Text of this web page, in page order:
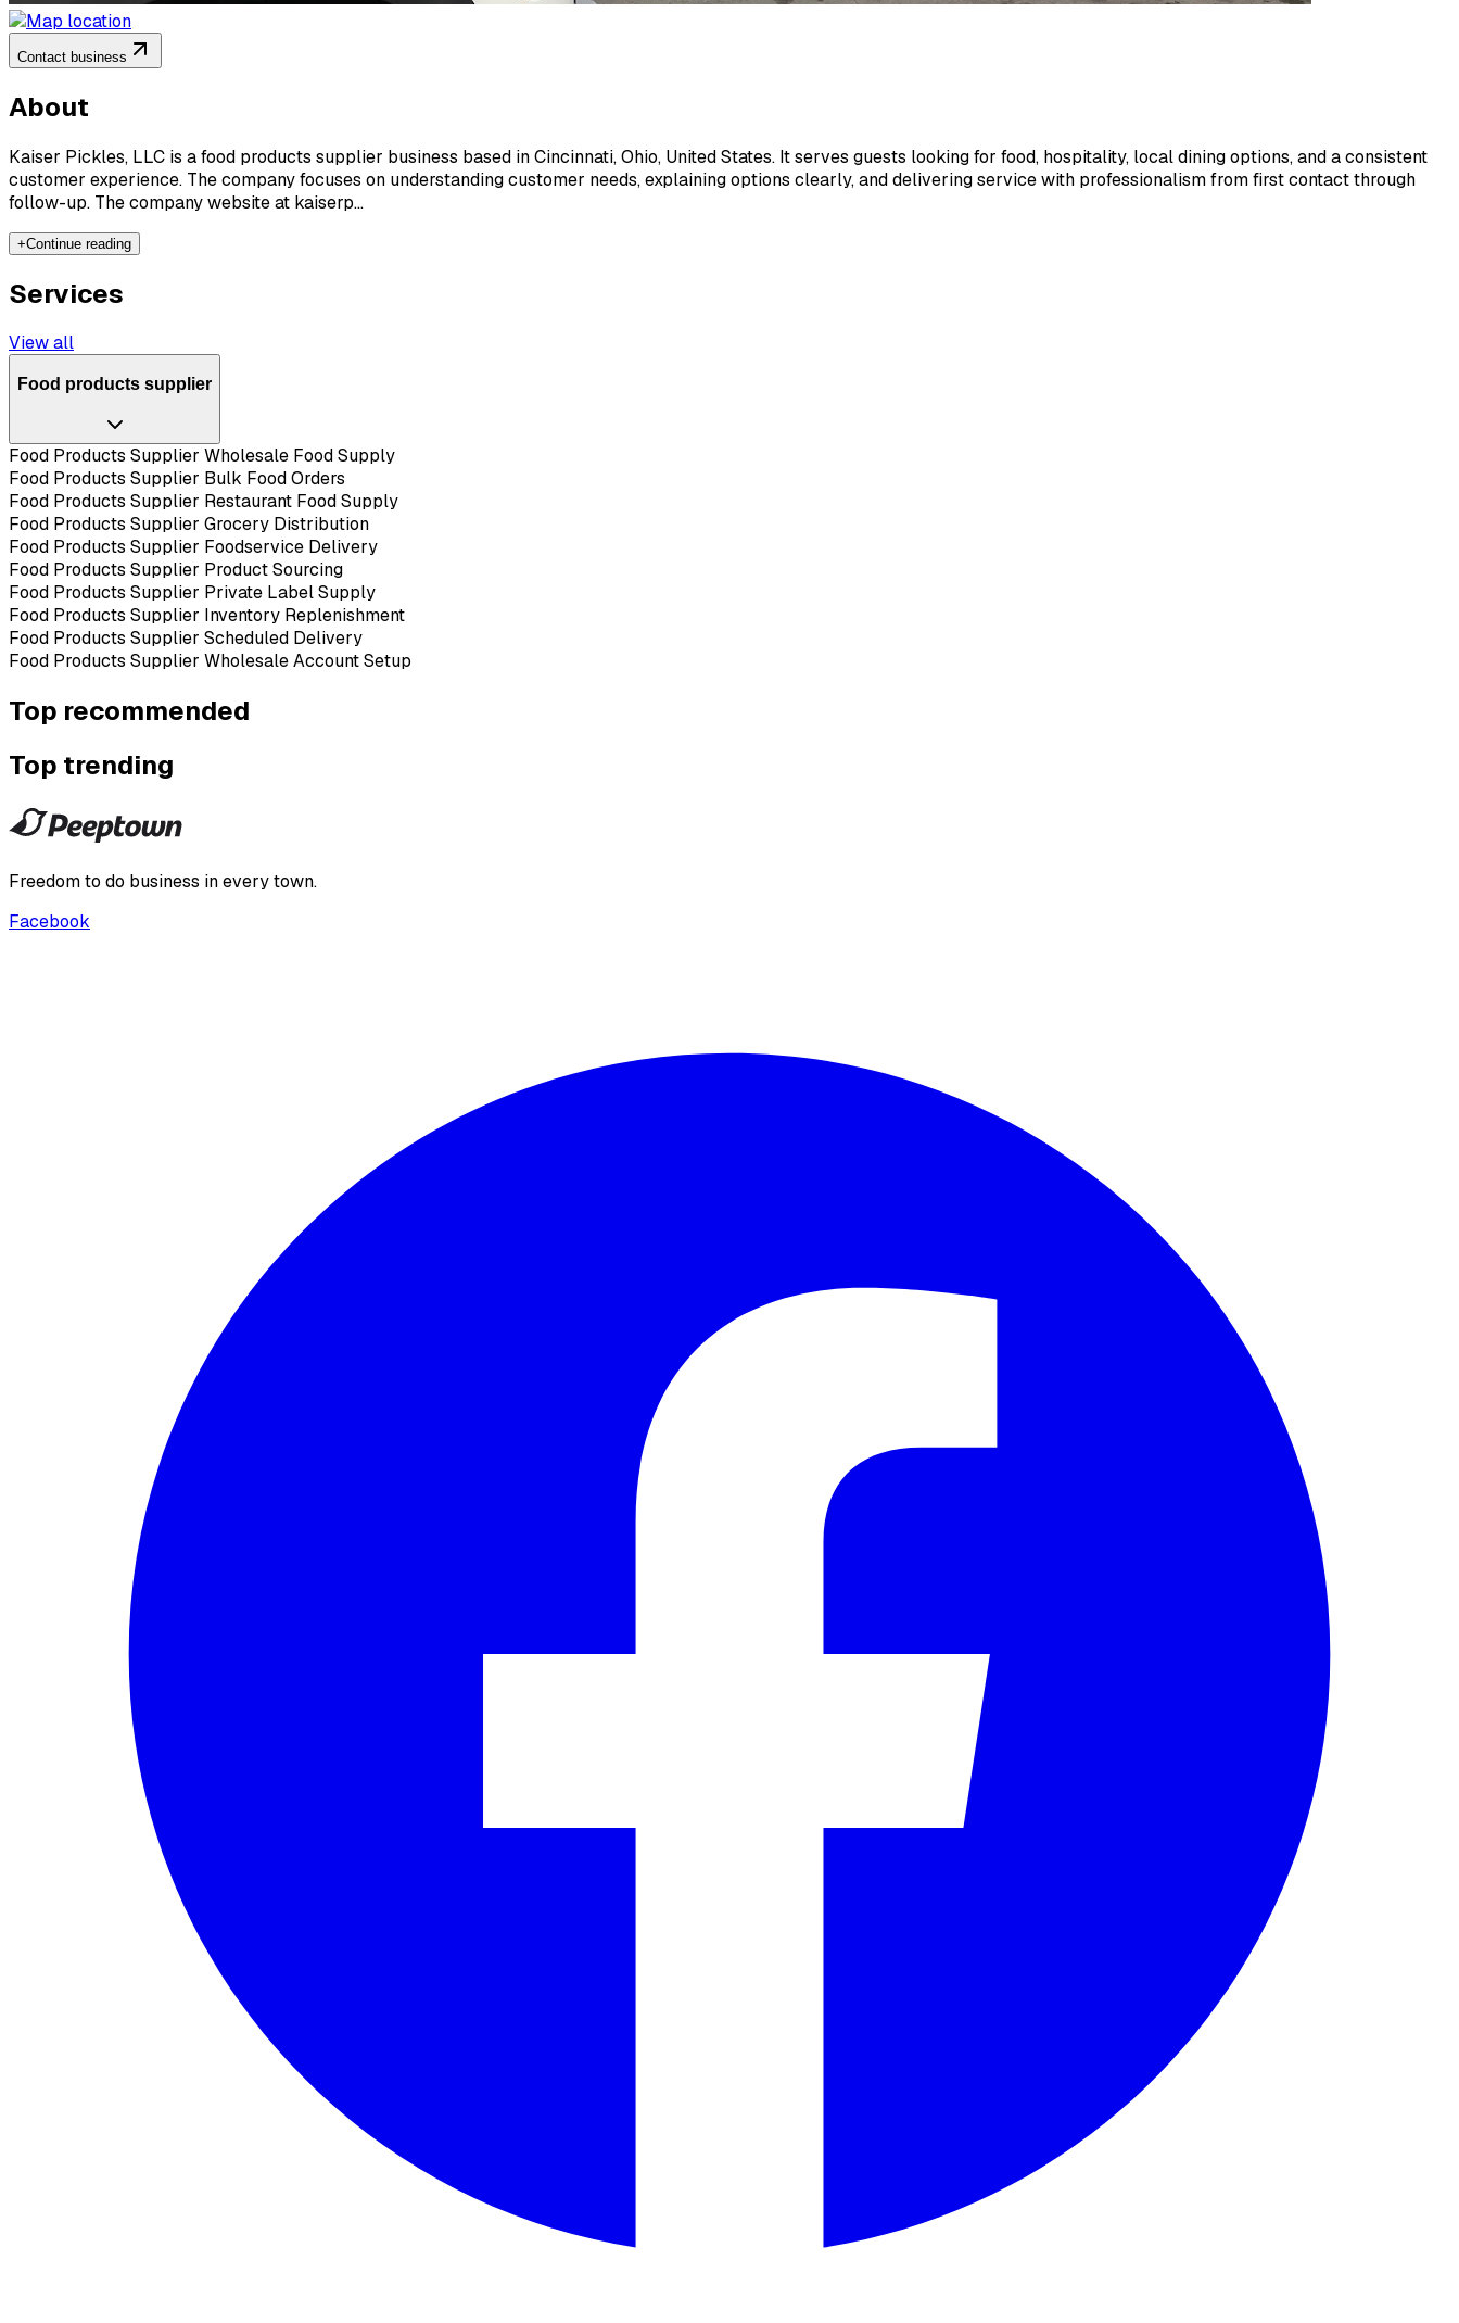
Contact business
About
Kaiser Pickles, LLC is a food products supplier business based in Cincinnati, Ohio, United States. It serves guests looking for food, hospitality, local dining options, and a consistent
customer experience. The company focuses on understanding customer needs, explaining options clearly, and delivering service with professionalism from first contact through
follow-up. The company website at kaiserp...
+Continue reading
Services
View all
Food products supplier
Food Products Supplier Wholesale Food Supply
Food Products Supplier Bulk Food Orders
Food Products Supplier Restaurant Food Supply
Food Products Supplier Grocery Distribution
Food Products Supplier Foodservice Delivery
Food Products Supplier Product Sourcing
Food Products Supplier Private Label Supply
Food Products Supplier Inventory Replenishment
Food Products Supplier Scheduled Delivery
Food Products Supplier Wholesale Account Setup
Top recommended
Top trending
Freedom to do business in every town.
Facebook